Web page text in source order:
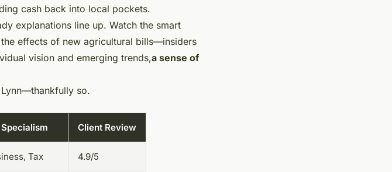
cash back into local pockets.
explanations line up. Watch the smart
effects of new agricultural bills—insiders
vision and emerging trends,a sense of
so.
Client Review
Tax 4.9/5